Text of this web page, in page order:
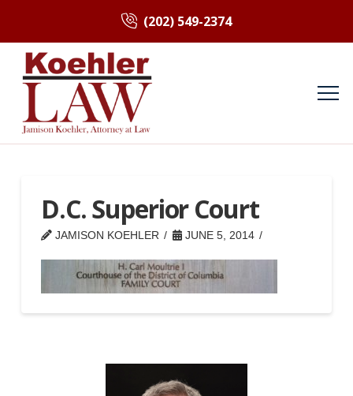
(202) 549-2374
D.C. Superior Court
JAMISON KOEHLER JUNE 5, 2014